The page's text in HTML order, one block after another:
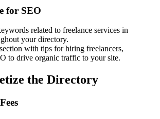
for SEO
related to freelance services in
your directory.
with tips for hiring freelancers,
to drive organic traffic to your site.
the Directory